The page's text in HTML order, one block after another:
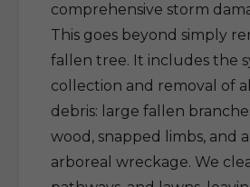
comprehensive storm
This goes beyond simply
fallen tree. It includes the
collection and removal of
debris: large fallen
wood, snapped limbs, and
arboreal wreckage. We